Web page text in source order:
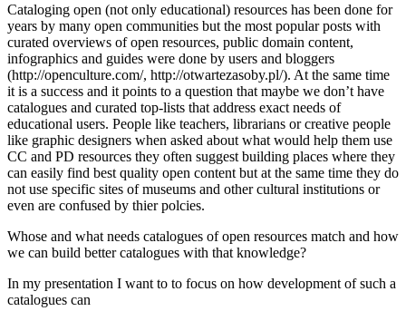
Cataloging open (not only educational) resources has been done for
years by many open communities but the most popular posts with
curated overviews of open resources, public domain content,
infographics and guides were done by users and bloggers
(http://openculture.com/, http://otwartezasoby.pl/). At the same time
it is a success and it points to a question that maybe we don’t have
catalogues and curated top-lists that address exact needs of
educational users. People like teachers, librarians or creative people
like graphic designers when asked about what would help them use
CC and PD resources they often suggest building places where they
can easily find best quality open content but at the same time they do
not use specific sites of museums and other cultural institutions or
even are confused by thier polcies.
Whose and what needs catalogues of open resources match and how
we can build better catalogues with that knowledge?
In my presentation I want to to focus on how development of such a
catalogues can